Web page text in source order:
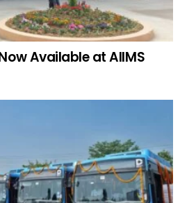
Available at AIIMS